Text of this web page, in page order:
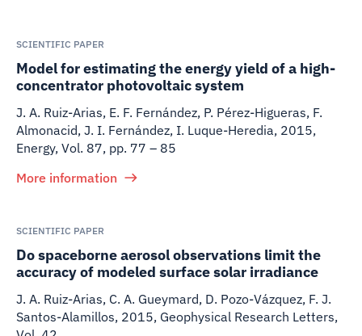
SCIENTIFIC PAPER
Model for estimating the energy yield of a high-
concentrator photovoltaic system
J. A. Ruiz-Arias, E. F. Fernández, P. Pérez-Higueras, F.
Almonacid, J. I. Fernández, I. Luque-Heredia, 2015,
Energy, Vol. 87, pp. 77 – 85
More information
SCIENTIFIC PAPER
Do spaceborne aerosol observations limit the
accuracy of modeled surface solar irradiance
J. A. Ruiz-Arias, C. A. Gueymard, D. Pozo-Vázquez, F. J.
Santos-Alamillos, 2015, Geophysical Research Letters,